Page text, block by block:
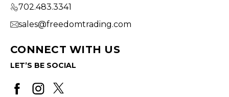
702.483.3341
sales@freedomtrading.com
CONNECT WITH US
LET’S BE SOCIAL